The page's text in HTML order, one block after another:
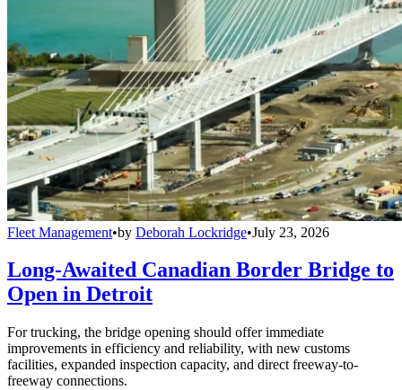
Fleet Management•by Deborah Lockridge•July 23, 2026
Long-Awaited Canadian Border Bridge to
Open in Detroit
For trucking, the bridge opening should offer immediate
improvements in efficiency and reliability, with new customs
facilities, expanded inspection capacity, and direct freeway-to-
freeway connections.